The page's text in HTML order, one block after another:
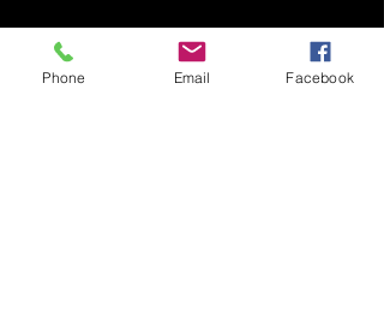
Phone Email Facebook